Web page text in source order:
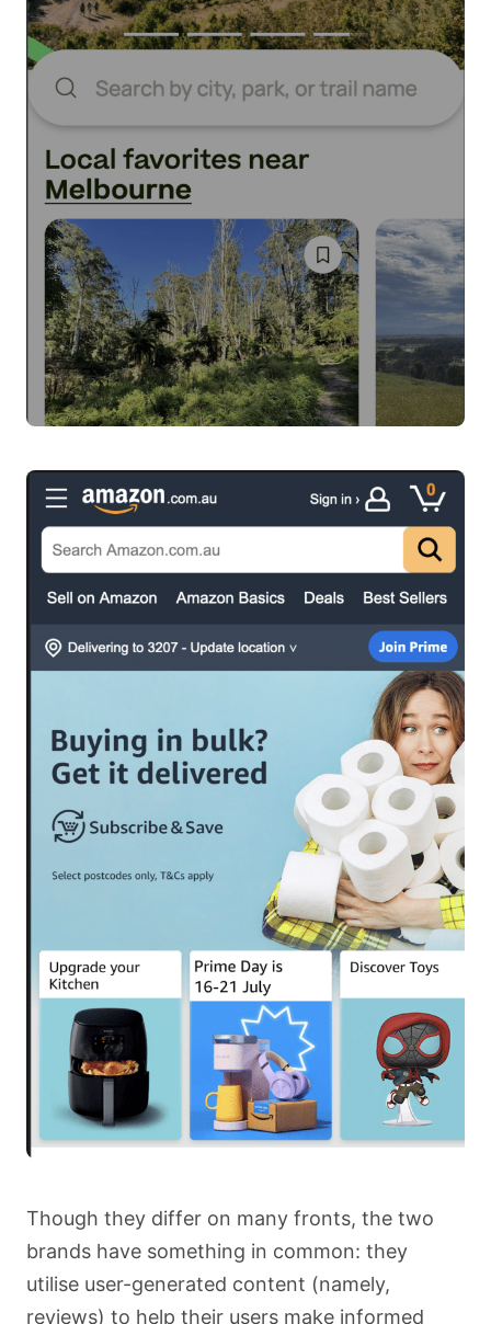
Though they differ on many fronts, the two
brands have something in common: they
utilise user-generated content (namely,
reviews) to help their users make informed